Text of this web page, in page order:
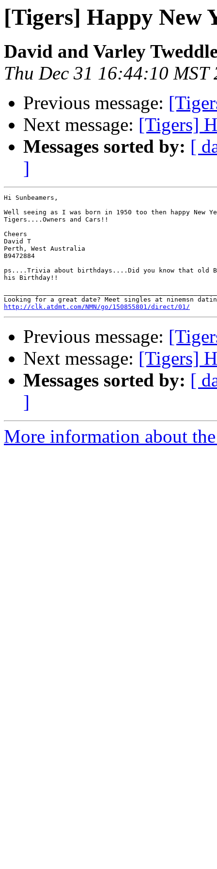
[Tigers] Happy New
David and Varley
Thu Dec 31 16:44:10 MST
Previous message:
Next message: [Tigers]
Messages sorted by: [
]
Hi Sunbeamers,
Well seeing as I was born in 1950 too then happy New
Tigers....Owners and Cars!!
Cheers
David T
Perth, West Australia
B9472884
ps....Trivia about birthdays....Did you know that old
his Birthday!!
http://clk.atdmt.com/NMN/go/150855801/direct/01/
Previous message:
Next message: [Tigers]
Messages sorted by: [
]
More information about